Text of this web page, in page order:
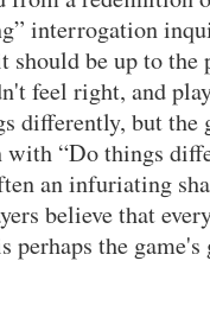
interrogation
should be up to
feel right, and
differently, but the
with “Do things
an infuriating
believe that
the game's